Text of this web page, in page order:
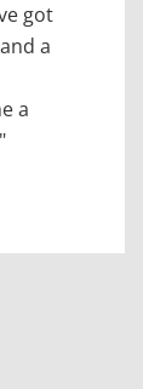
got
a
a